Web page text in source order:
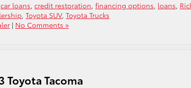
car loans, credit restoration, financing options, loans,
, Toyota SUV, Toyota Trucks
| No Comments »
Toyota Tacoma